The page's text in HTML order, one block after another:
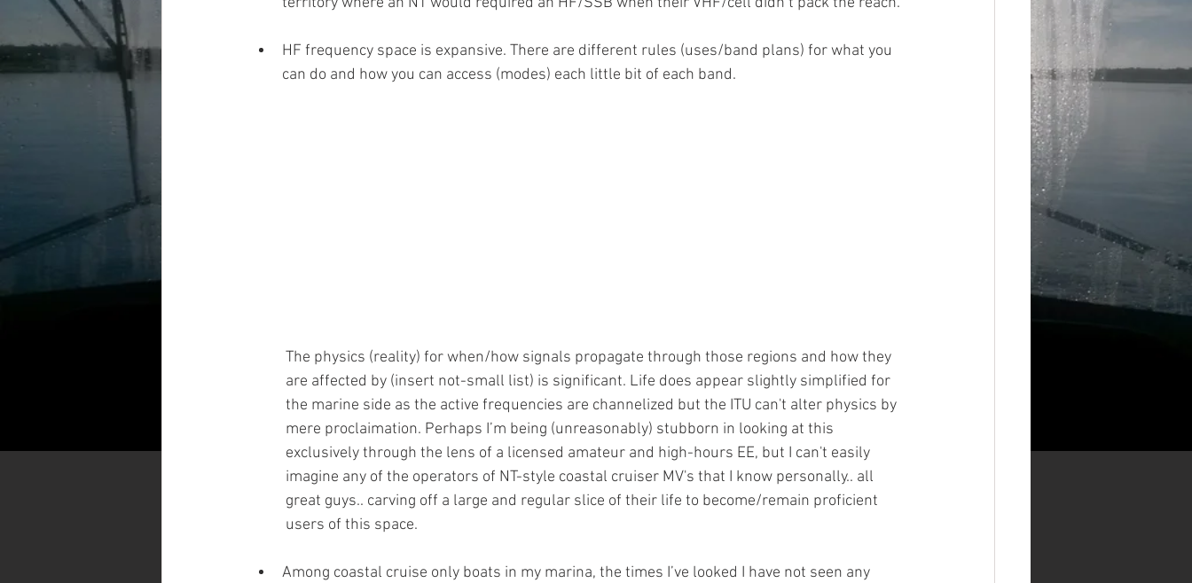
HF frequency space is expansive. There are different rules (uses/band plans) for what you
can do and how you can access (modes) each little bit of each band.
The physics (reality) for when/how signals propagate through those regions and how they
are affected by (insert not-small list) is significant. Life does appear slightly simplified for
the marine side as the active frequencies are channelized but the ITU can't alter physics by
mere proclaimation. Perhaps I’m being (unreasonably) stubborn in looking at this
exclusively through the lens of a licensed amateur and high-hours EE, but I can't easily
imagine any of the operators of NT-style coastal cruiser MV's that I know personally.. all
great guys.. carving off a large and regular slice of their life to become/remain proficient
users of this space.
Among coastal cruise only boats in my marina, the times I’ve looked I have not seen any